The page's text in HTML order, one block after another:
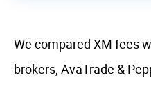
We compared XM fees
brokers, AvaTrade &